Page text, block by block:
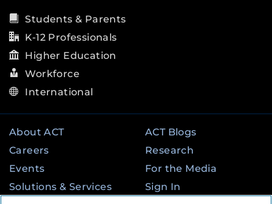
Students & Parents
K-12 Professionals
Higher Education
Workforce
International
About ACT
Careers
Events
Solutions & Services
ACT Blogs
Research
For the Media
Sign In